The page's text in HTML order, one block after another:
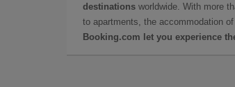
destinations worldwide. With more
to apartments, the accommodation
Booking.com let you experience